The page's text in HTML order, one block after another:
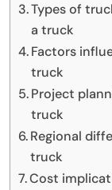
Types of
a truck
Factors
truck
Project
truck
Regional
truck
Cost